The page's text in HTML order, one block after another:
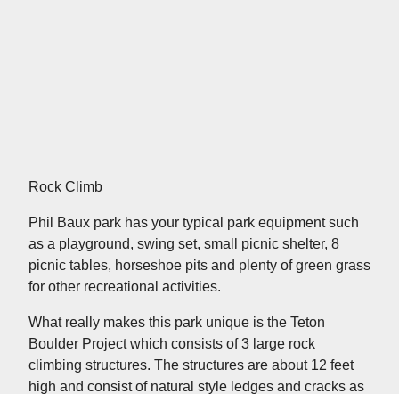
Rock Climb
Phil Baux park has your typical park equipment such
as a playground, swing set, small picnic shelter, 8
picnic tables, horseshoe pits and plenty of green grass
for other recreational activities.
What really makes this park unique is the Teton
Boulder Project which consists of 3 large rock
climbing structures. The structures are about 12 feet
high and consist of natural style ledges and cracks as